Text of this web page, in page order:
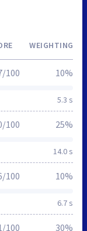
WEIGHTING
5.3 s
100 10%
14.0 s
100 25%
6.7 s
100 10%
100 30%